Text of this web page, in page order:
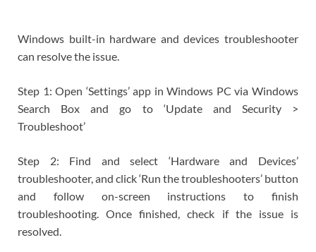
Windows built-in hardware and devices troubleshooter
can resolve the issue.
Step 1: Open ‘Settings’ app in Windows PC via Windows
Search Box and go to ‘Update and Security >
Troubleshoot’
Step 2: Find and select ‘Hardware and Devices’
troubleshooter, and click ‘Run the troubleshooters’ button
and follow on-screen instructions to finish
troubleshooting. Once finished, check if the issue is
resolved.